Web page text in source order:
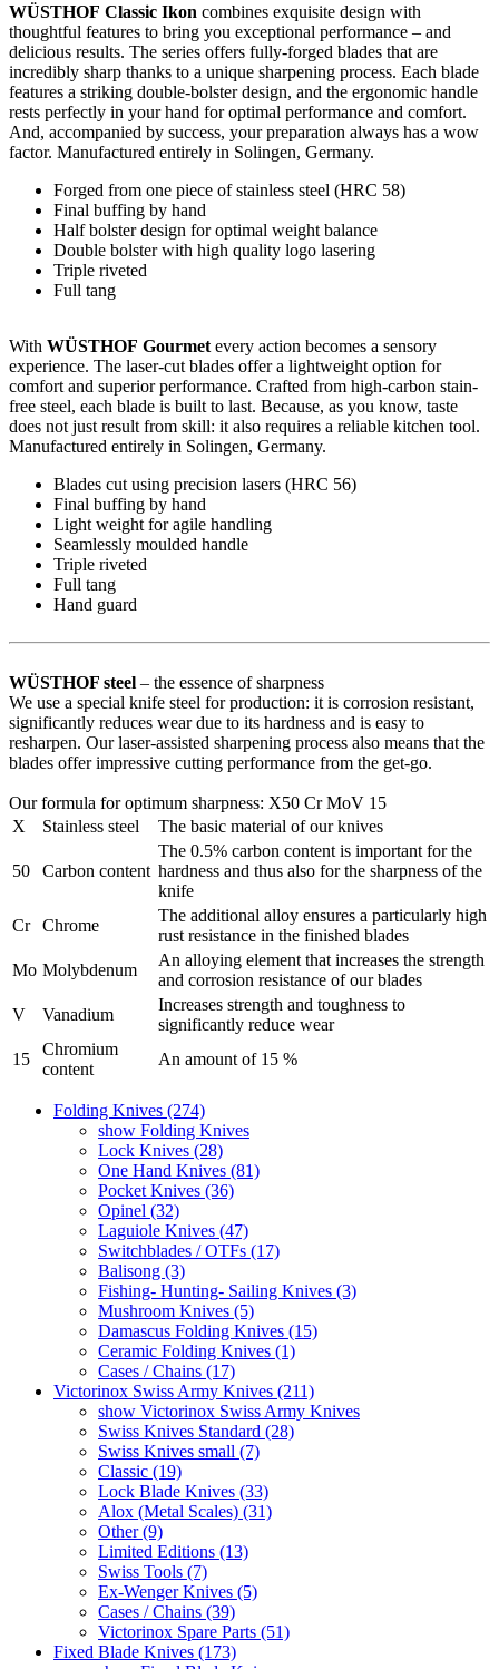
WÜSTHOF Classic Ikon combines exquisite design with
thoughtful features to bring you exceptional performance – and
delicious results. The series offers fully-forged blades that are
incredibly sharp thanks to a unique sharpening process. Each blade
features a striking double-bolster design, and the ergonomic handle
rests perfectly in your hand for optimal performance and comfort.
And, accompanied by success, your preparation always has a wow
factor. Manufactured entirely in Solingen, Germany.
Forged from one piece of stainless steel (HRC 58)
Final buffing by hand
Half bolster design for optimal weight balance
Double bolster with high quality logo lasering
Triple riveted
Full tang
With WÜSTHOF Gourmet every action becomes a sensory
experience. The laser-cut blades offer a lightweight option for
comfort and superior performance. Crafted from high-carbon stain-
free steel, each blade is built to last. Because, as you know, taste
does not just result from skill: it also requires a reliable kitchen tool.
Manufactured entirely in Solingen, Germany.
Blades cut using precision lasers (HRC 56)
Final buffing by hand
Light weight for agile handling
Seamlessly moulded handle
Triple riveted
Full tang
Hand guard
WÜSTHOF steel – the essence of sharpness
We use a special knife steel for production: it is corrosion resistant,
significantly reduces wear due to its hardness and is easy to
resharpen. Our laser-assisted sharpening process also means that the
blades offer impressive cutting performance from the get-go.
Our formula for optimum sharpness: X50 Cr MoV 15
X
Stainless steel The basic material of our knives
50 Carbon content
The 0.5% carbon content is important for the
hardness and thus also for the sharpness of the
knife
Cr
Chrome
The additional alloy ensures a particularly high
rust resistance in the finished blades
Mo Molybdenum
An alloying element that increases the strength
and corrosion resistance of our blades
V
Vanadium
Increases strength and toughness to
significantly reduce wear
15
Chromium
content
An amount of 15 %
Folding Knives (274)
show Folding Knives
Lock Knives (28)
One Hand Knives (81)
Pocket Knives (36)
Opinel (32)
Laguiole Knives (47)
Switchblades / OTFs (17)
Balisong (3)
Fishing- Hunting- Sailing Knives (3)
Mushroom Knives (5)
Damascus Folding Knives (15)
Ceramic Folding Knives (1)
Cases / Chains (17)
Victorinox Swiss Army Knives (211)
show Victorinox Swiss Army Knives
Swiss Knives Standard (28)
Swiss Knives small (7)
Classic (19)
Lock Blade Knives (33)
Alox (Metal Scales) (31)
Other (9)
Limited Editions (13)
Swiss Tools (7)
Ex-Wenger Knives (5)
Cases / Chains (39)
Victorinox Spare Parts (51)
Fixed Blade Knives (173)